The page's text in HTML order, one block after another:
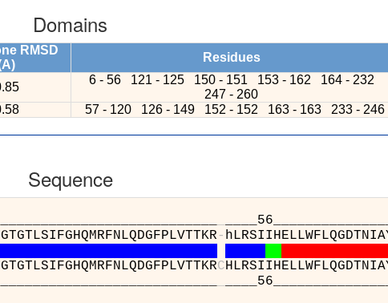
Domains
RMSD
Residues
6 - 56 121 - 125 150 - 151 153 - 162
164 - 232
247 - 260
57 - 120 126 - 149 152 - 152 163 - 163 233 - 246
Sequence
-
C